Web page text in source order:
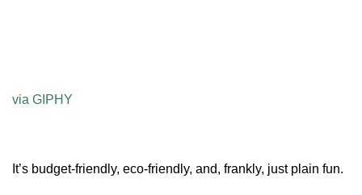
via GIPHY
It’s budget-friendly, eco-friendly, and, frankly, just plain fun.